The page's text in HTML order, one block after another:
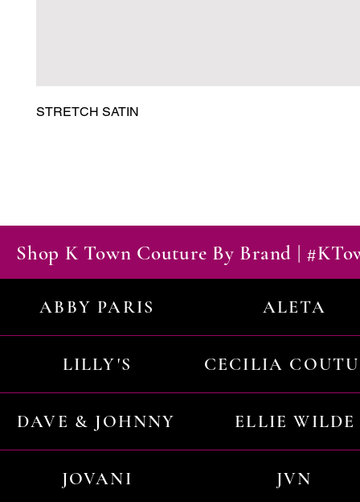
STRETCH SATIN
Shop K Town Couture By Brand |
ABBY PARIS ALETA
LILLY'S CECILIA
DAVE & JOHNNY ELLIE WILDE
JOVANI JVN